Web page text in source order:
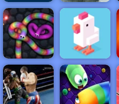
ACTION RACING
PUZZLE STRATEGY